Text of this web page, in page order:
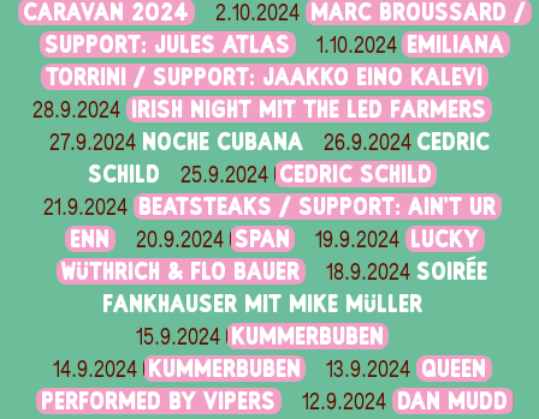
CARAVAN 2024 2.10.2024
MARC BROUSSARD /
SUPPORT: JULES ATLAS
1.10.2024
EMILIANA
TORRINI / SUPPORT: JAAKKO EINO KALEVI
28.9.2024 IRISH NIGHT MIT THE LED FARMERS
27.9.2024 NOCHE CUBANA 26.9.2024 CEDRIC
SCHILD
25.9.2024 CEDRIC SCHILD
21.9.2024 BEATSTEAKS / SUPPORT: AIN'T UR
ENN
20.9.2024 SPAN 19.9.2024 LUCKY
WÜTHRICH & FLO BAUER
18.9.2024 SOIRÉE
FANKHAUSER MIT MIKE MÜLLER
15.9.2024 KUMMERBUBEN
14.9.2024 KUMMERBUBEN 13.9.2024 QUEEN
PERFORMED BY VIPERS
12.9.2024 DAN MUDD